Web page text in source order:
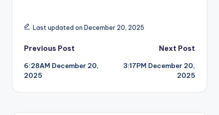
Last updated on December 20, 2025
Post
navigation
Previous Post
6:28AM December 20,
2025
Next Post
3:17PM December 20,
2025